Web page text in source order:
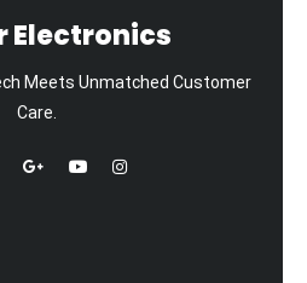
Electronics
Meets Unmatched Customer
Care.